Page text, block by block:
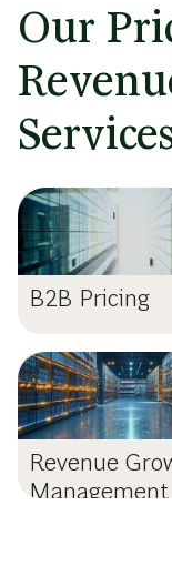
Our
B2B Pricing
Revenue
Management